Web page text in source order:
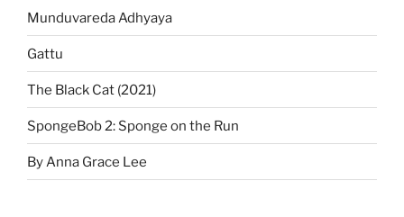
Munduvareda Adhyaya
Gattu
The Black Cat (2021)
SpongeBob 2: Sponge on the Run
By Anna Grace Lee